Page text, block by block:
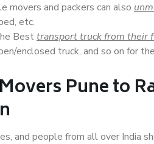
movers and packers can also
etc.
Besttransport truck from their
enclosed truck, and so on for
Pune to
and people from all over India